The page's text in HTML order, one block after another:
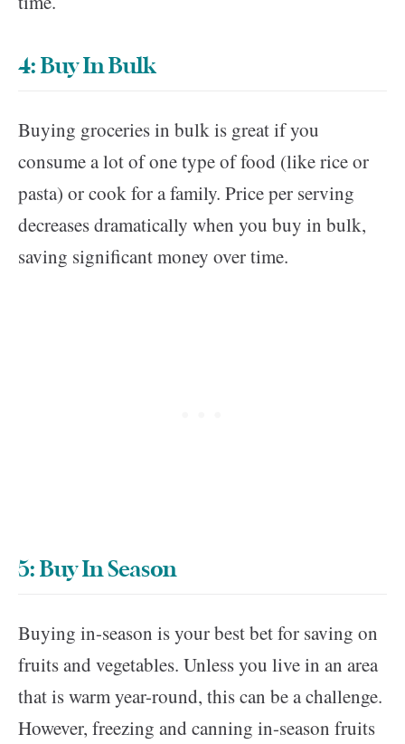
4: Buy In Bulk
Buying groceries in bulk is great if you
consume a lot of one type of food (like rice or
pasta) or cook for a family. Price per serving
decreases dramatically when you buy in bulk,
saving significant money over time.
5: Buy In Season
Buying in-season is your best bet for saving on
fruits and vegetables. Unless you live in an area
that is warm year-round, this can be a challenge.
However, freezing and canning in-season fruits